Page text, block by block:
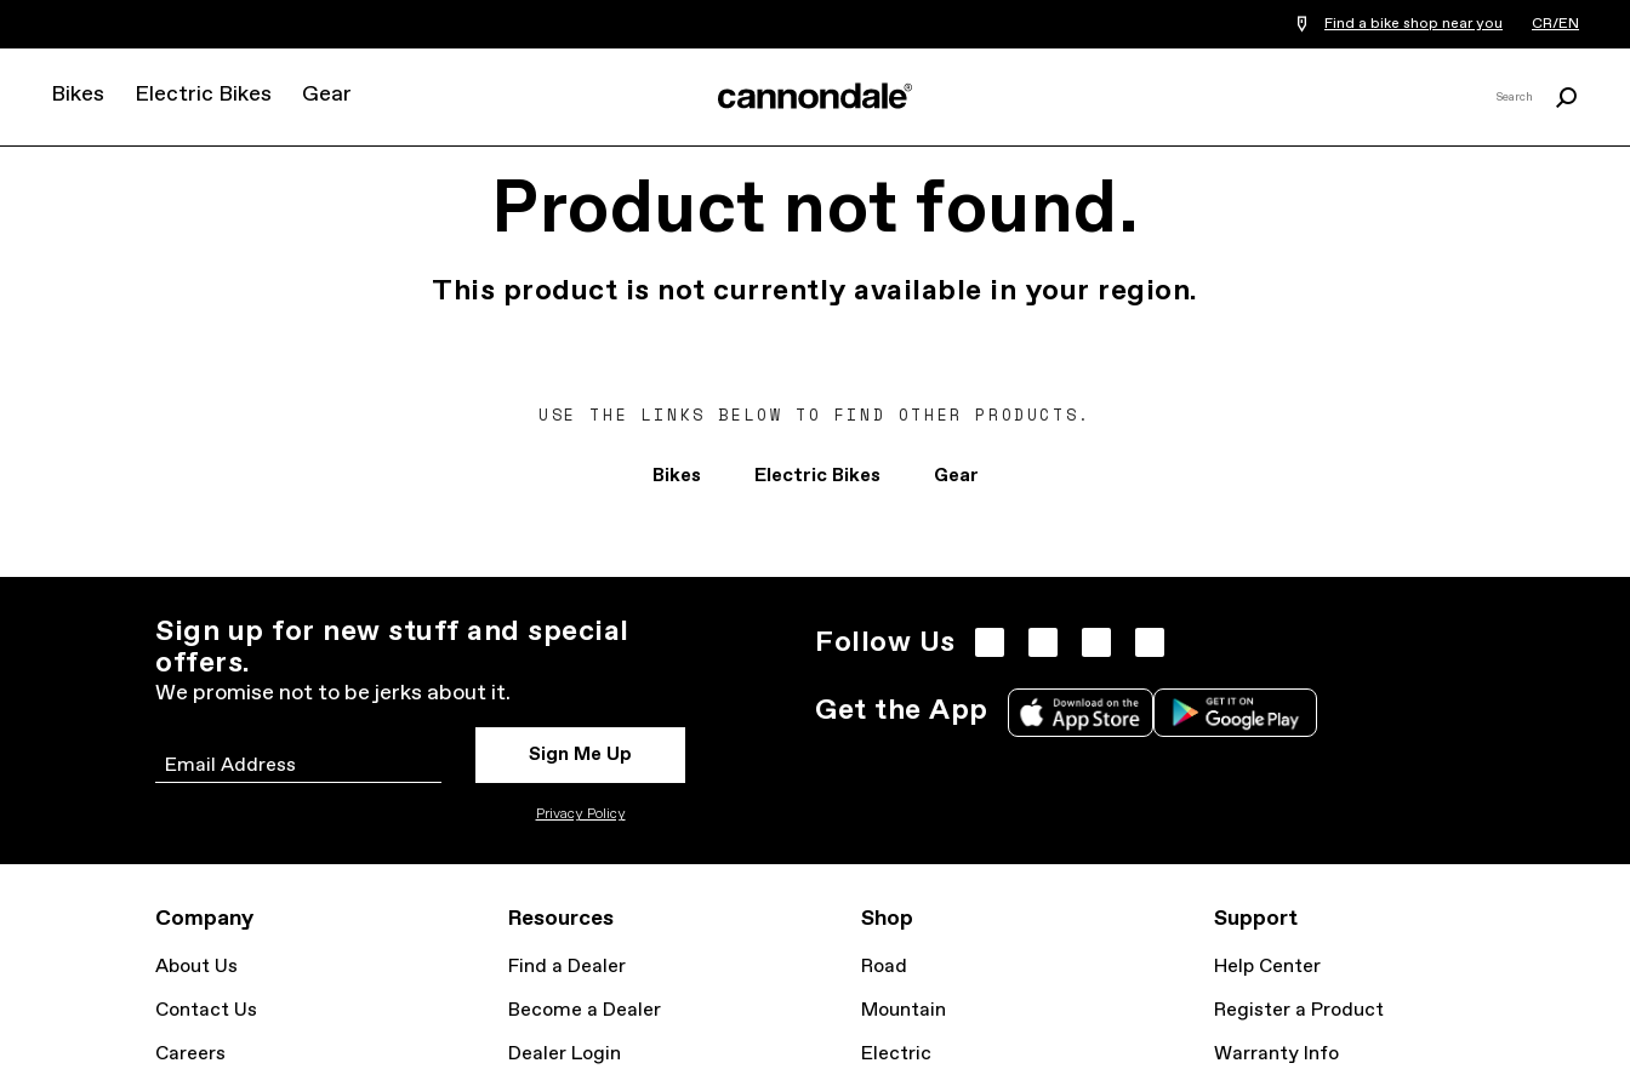
Find a bike shop near you CR/EN
Bikes Electric Bikes Gear Search
Product not found.
This product is not currently available in your region.
USE THE LINKS BELOW TO FIND OTHER PRODUCTS.
Bikes Electric Bikes Gear
Sign up for new stuff and special
offers.
We promise not to be jerks about it.
Email Sign Me Up
Privacy Policy
Follow Us
Get the App
Company
About Us
Contact Us
Careers
Resources
Find a Dealer
Become a Dealer
Dealer Login
Shop
Road
Mountain
Electric
Support
Help Center
Register a Product
Warranty Info